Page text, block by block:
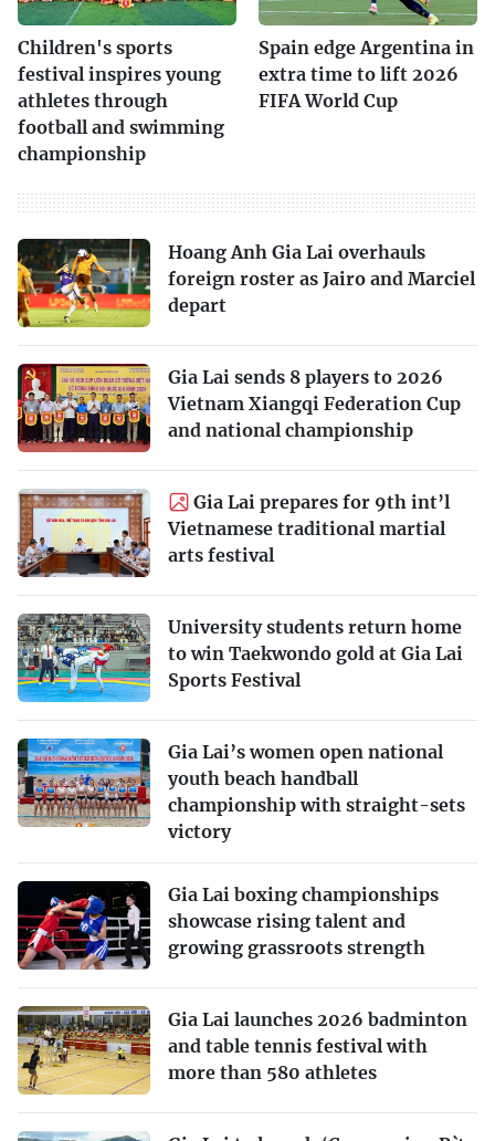
Children's sports
festival inspires young
athletes through
football and swimming
championship
Spain edge Argentina in
extra time to lift 2026
FIFA World Cup
Hoang Anh Gia Lai overhauls
foreign roster as Jairo and Marciel
depart
Gia Lai sends 8 players to 2026
Vietnam Xiangqi Federation Cup
and national championship
Gia Lai prepares for 9th int’l
Vietnamese traditional martial
arts festival
University students return home
to win Taekwondo gold at Gia Lai
Sports Festival
Gia Lai’s women open national
youth beach handball
championship with straight-sets
victory
Gia Lai boxing championships
showcase rising talent and
growing grassroots strength
Gia Lai launches 2026 badminton
and table tennis festival with
more than 580 athletes